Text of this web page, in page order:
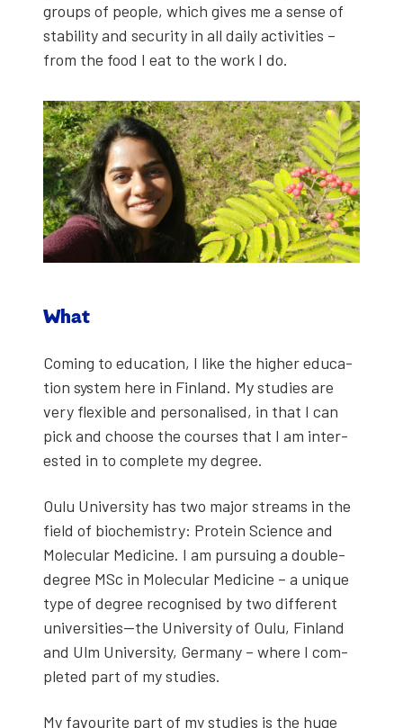
groups of peo­ple, which gives me a sense of
sta­bil­i­ty and secu­ri­ty in all dai­ly activ­i­ties –
from the food I eat to the work I do.
What
Com­ing to edu­ca­tion, I like the high­er edu­ca­
tion sys­tem here in Fin­land. My stud­ies are
very flex­i­ble and per­son­alised, in that I can
pick and choose the cours­es that I am inter­
est­ed in to com­plete my degree.
Oulu Uni­ver­si­ty has two major streams in the
field of bio­chem­istry: Pro­tein Sci­ence and
Mol­e­c­u­lar Med­i­cine. I am pur­su­ing a dou­ble-
degree MSc in Mol­e­c­u­lar Med­i­cine – a unique
type of degree recog­nised by two dif­fer­ent
universities—the Uni­ver­si­ty of Oulu, Fin­land
and Ulm Uni­ver­si­ty, Ger­many – where I com­
plet­ed part of my stud­ies.
My favourite part of my stud­ies is the huge